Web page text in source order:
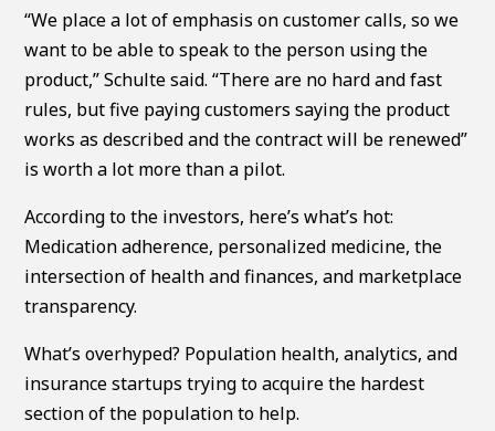
“We place a lot of emphasis on customer calls, so we
want to be able to speak to the person using the
product,” Schulte said. “There are no hard and fast
rules, but five paying customers saying the product
works as described and the contract will be renewed”
is worth a lot more than a pilot.
According to the investors, here’s what’s hot:
Medication adherence, personalized medicine, the
intersection of health and finances, and marketplace
transparency.
What’s overhyped? Population health, analytics, and
insurance startups trying to acquire the hardest
section of the population to help.